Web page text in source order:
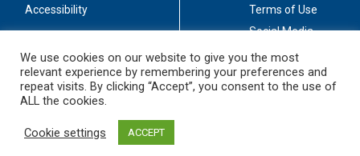
Accessibility
Terms of Use
Social Media
Stay Connected
We use cookies on our website to give you the most
relevant experience by remembering your preferences and
repeat visits. By clicking “Accept”, you consent to the use of
ALL the cookies.
Cookie settings ACCEPT